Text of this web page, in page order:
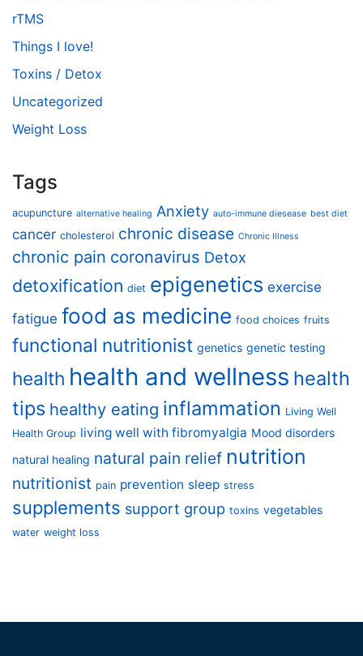
rTMS
Things I love!
Toxins / Detox
Uncategorized
Weight Loss
Tags
acupuncture alternative healing Anxiety auto-immune diesease best diet
cancer cholesterol chronic disease Chronic Illness
chronic pain coronavirus Detox
detoxification diet epigenetics exercise
fatigue food as medicine food choices fruits
functional nutritionist genetics genetic testing
health health and wellness health
tips healthy eating inflammation Living Well
Health Group living well with fibromyalgia Mood disorders
natural healing natural pain relief nutrition
nutritionist pain prevention sleep stress
supplements support group toxins vegetables
water weight loss